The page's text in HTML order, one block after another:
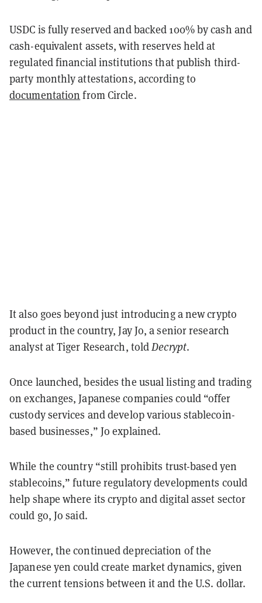
USDC is fully reserved and backed 100% by cash and
cash-equivalent assets, with reserves held at
regulated financial institutions that publish third-
party monthly attestations, according to
documentation from Circle.
It also goes beyond just introducing a new crypto
product in the country, Jay Jo, a senior research
analyst at Tiger Research, toldDecrypt.
Once launched, besides the usual listing and trading
on exchanges, Japanese companies could “offer
custody services and develop various stablecoin-
based businesses,” Jo explained.
While the country “still prohibits trust-based yen
stablecoins,” future regulatory developments could
help shape where its crypto and digital asset sector
could go, Jo said.
However, the continued depreciation of the
Japanese yen could create market dynamics, given
the current tensions between it and the U.S. dollar.